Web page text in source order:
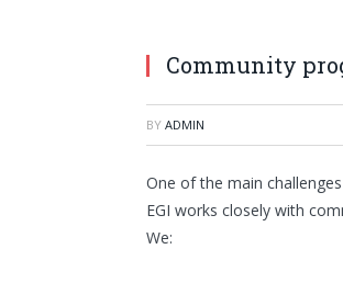
Community
BY ADMIN
One of the main
EGI works closely with
We: